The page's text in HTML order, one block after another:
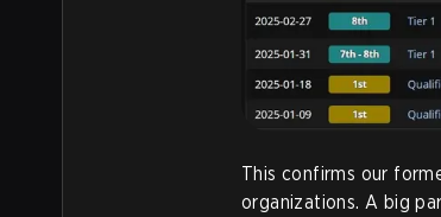
This confirms our
organizations. A big